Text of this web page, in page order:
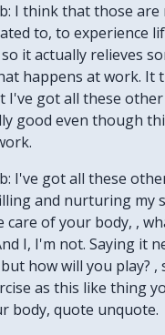
I think that those
to, to experience
it actually relieves
happens at work. It
I've got all these
good even though
I've got all these
and nurturing my
care of your body, ,
I, I'm not. Saying it
how will you play? ,
as this like thing
body, quote unquote.